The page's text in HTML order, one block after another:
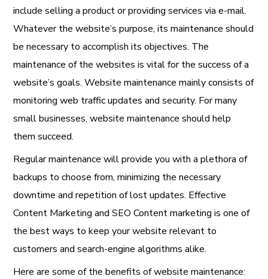
include selling a product or providing services via e-mail.
Whatever the website’s purpose, its maintenance should
be necessary to accomplish its objectives. The
maintenance of the websites is vital for the success of a
website’s goals. Website maintenance mainly consists of
monitoring web traffic updates and security. For many
small businesses, website maintenance should help
them succeed.
Regular maintenance will provide you with a plethora of
backups to choose from, minimizing the necessary
downtime and repetition of lost updates. Effective
Content Marketing and SEO Content marketing is one of
the best ways to keep your website relevant to
customers and search-engine algorithms alike.
Here are some of the benefits of website maintenance: